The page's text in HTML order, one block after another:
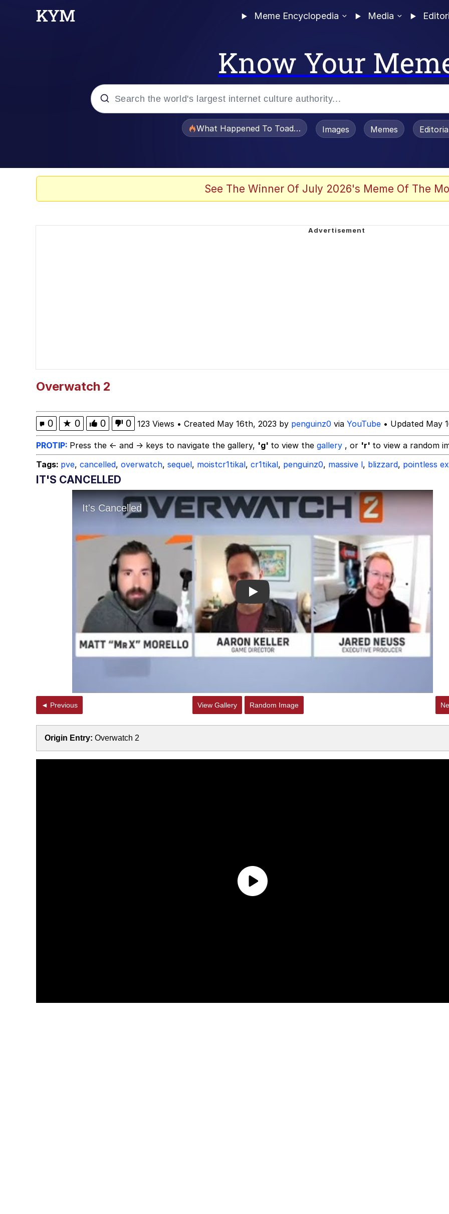
Meme Encyclopedia Media
Know Your
What Happened To Toadsworth / Toadsworth Is Dead
Images Memes
See The Winner Of July 2026's Meme Of The
Overwatch 2
0 ★ 0 0 0 123 Views • Created May 16th, 2023 by penguinz0 via YouTube • Updated May
PROTIP: Press the ← and → keys to navigate the gallery, 'g' to view the gallery , or 'r' to view a random
Tags: pve, cancelled, overwatch, sequel, moistcr1tikal, cr1tikal, penguinz0, massive l, blizzard, pointless
IT'S CANCELLED
Play
◄ Previous View Gallery Random Image
Origin Entry: Overwatch 2